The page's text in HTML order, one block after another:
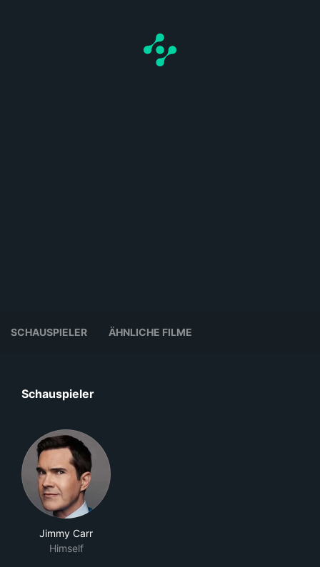
SCHAUSPIELER ÄHNLICHE FILME
Schauspieler
Jimmy Carr
Himself